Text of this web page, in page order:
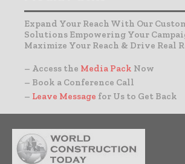
Expand Your Reach With Our
Solutions Empowering Your
Maximize Your Reach & Drive Real
– Access the Media Pack Now
– Book a Conference Call
– Leave Message for Us to Get Back